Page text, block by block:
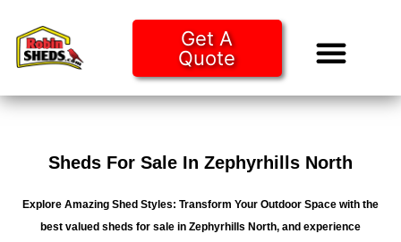
Get A
Quote
Sheds For Sale In Zephyrhills North
Explore Amazing Shed Styles: Transform Your Outdoor Space with the
best valued sheds for sale in Zephyrhills North, and experience